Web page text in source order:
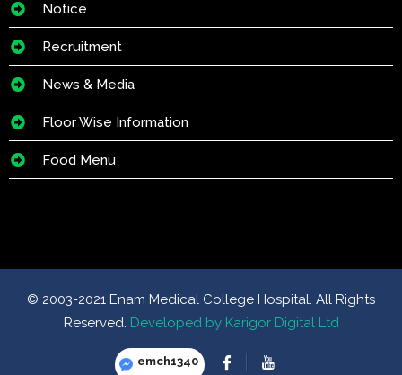
Notice
Recruitment
News & Media
Floor Wise Information
Food Menu
© 2003-2021 Enam Medical College Hospital. All Rights
Reserved. Developed by Karigor Digital Ltd
emch1340